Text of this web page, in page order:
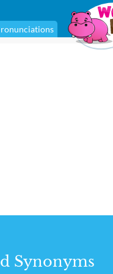
Synonyms